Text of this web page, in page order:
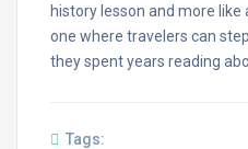
history lesson and more
one where travelers can
they spent years reading
Tags: